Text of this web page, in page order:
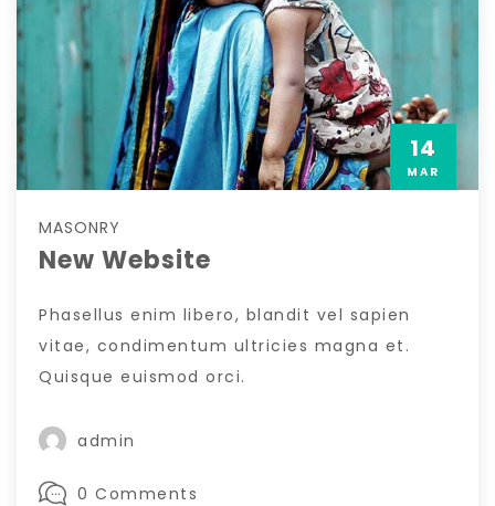
14
MAR
MASONRY
New Website
Phasellus enim libero, blandit vel sapien
vitae, condimentum ultricies magna et.
Quisque euismod orci.
admin
0 Comments